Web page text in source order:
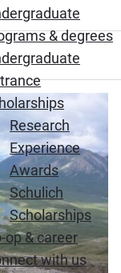
& degrees
Research
Experience
Awards
Schulich
Scholarships
op & career
with us